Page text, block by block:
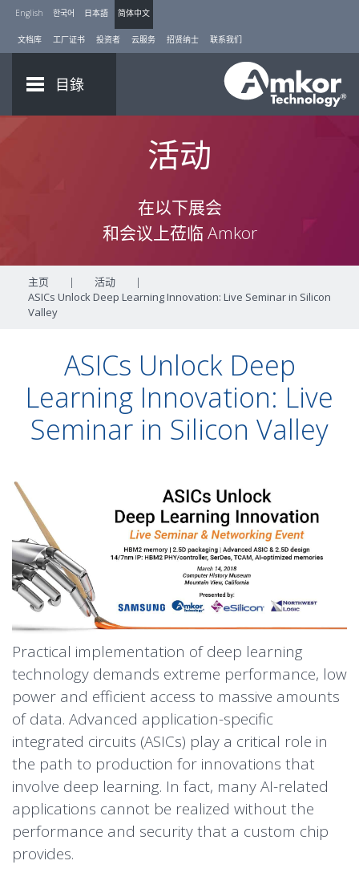
English 한국어 日本語 简体中文
文档库 工厂证书 投资者 云服务 招贤纳士 联系我们
目錄
活动
在以下展会
和会议上莅临 Amkor
主页 | 活动
|
ASICs Unlock Deep Learning Innovation: Live Seminar in Silicon
Valley
ASICs Unlock Deep
Learning Innovation: Live
Seminar in Silicon Valley
Practical implementation of deep learning
technology demands extreme performance, low
power and efficient access to massive amounts
of data. Advanced application-specific
integrated circuits (ASICs) play a critical role in
the path to production for innovations that
involve deep learning. In fact, many AI-related
applications cannot be realized without the
performance and security that a custom chip
provides.